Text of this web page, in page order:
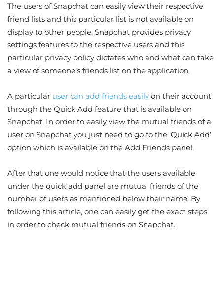
The users of Snapchat can easily view their respective
friend lists and this particular list is not available on
display to other people. Snapchat provides privacy
settings features to the respective users and this
particular privacy policy dictates who and what can take
a view of someone’s friends list on the application.
A particular user can add friends easily on their account
through the Quick Add feature that is available on
Snapchat. In order to easily view the mutual friends of a
user on Snapchat you just need to go to the ‘Quick Add’
option which is available on the Add Friends panel.
After that one would notice that the users available
under the quick add panel are mutual friends of the
number of users as mentioned below their name. By
following this article, one can easily get the exact steps
in order to check mutual friends on Snapchat.